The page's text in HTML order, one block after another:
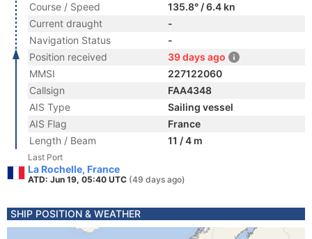
Course / Speed
135.8° / 6.4 kn
Current draught
-
Navigation Status
-
Position received
39 days ago
MMSI
227122060
Callsign
FAA4348
AIS Type
Sailing vessel
AIS Flag
France
Length / Beam
11 / 4 m
Last Port
La Rochelle, France
ATD: Jun 19, 05:40 UTC (49 days ago)
SHIP POSITION & WEATHER